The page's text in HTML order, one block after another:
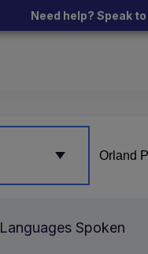
Need help? Speak
Languages Spoken